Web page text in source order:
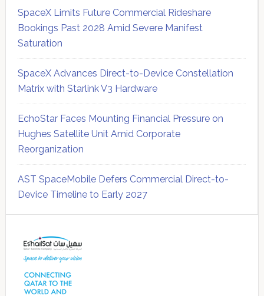
SpaceX Limits Future Commercial Rideshare
Bookings Past 2028 Amid Severe Manifest
Saturation
SpaceX Advances Direct-to-Device Constellation
Matrix with Starlink V3 Hardware
EchoStar Faces Mounting Financial Pressure on
Hughes Satellite Unit Amid Corporate
Reorganization
AST SpaceMobile Defers Commercial Direct-to-
Device Timeline to Early 2027
Sidebar